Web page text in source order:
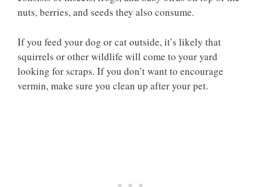
nuts, berries, and seeds they also consume.
If you feed your dog or cat outside, it’s likely that
squirrels or other wildlife will come to your yard
looking for scraps. If you don’t want to encourage
vermin, make sure you clean up after your pet.